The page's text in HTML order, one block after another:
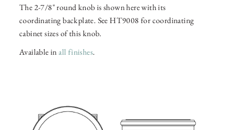
The 2-7/8" round knob is shown here with its
coordinating backplate. See HT9008 for coordinating
cabinet sizes of this knob.
Available inall finishes.